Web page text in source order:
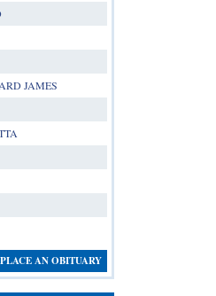
JAMES
PLACE AN OBITUARY